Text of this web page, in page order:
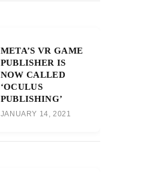
META’S VR GAME
PUBLISHER IS
NOW CALLED
‘OCULUS
PUBLISHING’
JANUARY 14, 2021